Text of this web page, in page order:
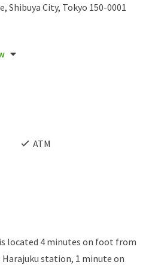
Shibuya City, Tokyo 150-0001
ATM
located 4 minutes on foot from
Harajuku station, 1 minute on